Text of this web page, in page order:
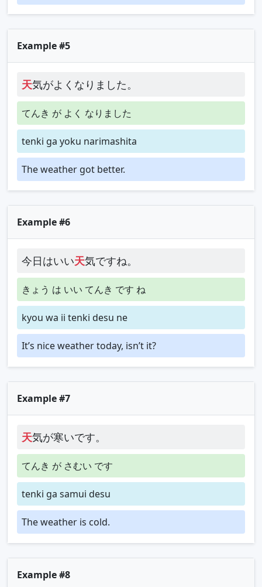
Example #5
天気がよくなりました。
てんき が よく なりました
tenki ga yoku narimashita
The weather got better.
Example #6
今日はいい天気ですね。
きょう は いい てんき です ね
kyou wa ii tenki desu ne
It’s nice weather today, isn’t it?
Example #7
天気が寒いです。
てんき が さむい です
tenki ga samui desu
The weather is cold.
Example #8